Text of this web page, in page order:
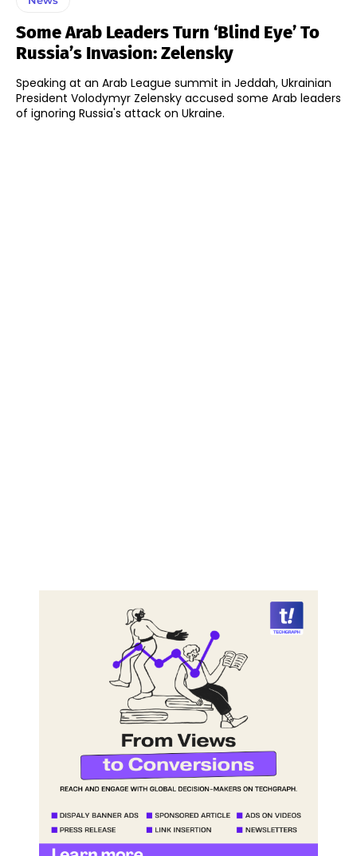
Some Arab Leaders Turn ‘blind Eye’ To
Russia’s Invasion: Zelensky
Speaking at an Arab League summit in Jeddah, Ukrainian
President Volodymyr Zelensky accused some Arab leaders
of ignoring Russia's attack on Ukraine.